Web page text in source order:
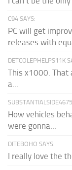
C94 SAYS:
PC will get
releases with
DETCOLEPHELPS11K
This x1000. That
a...
How vehicles
were gonna...
DITEBOHO SAYS:
I really love the